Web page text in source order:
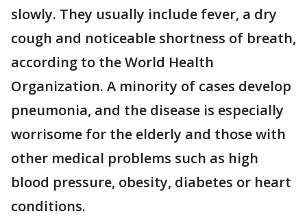
slowly. They usually include fever, a dry
cough and noticeable shortness of breath,
according to the World Health
Organization. A minority of cases develop
pneumonia, and the disease is especially
worrisome for the elderly and those with
other medical problems such as high
blood pressure, obesity, diabetes or heart
conditions.